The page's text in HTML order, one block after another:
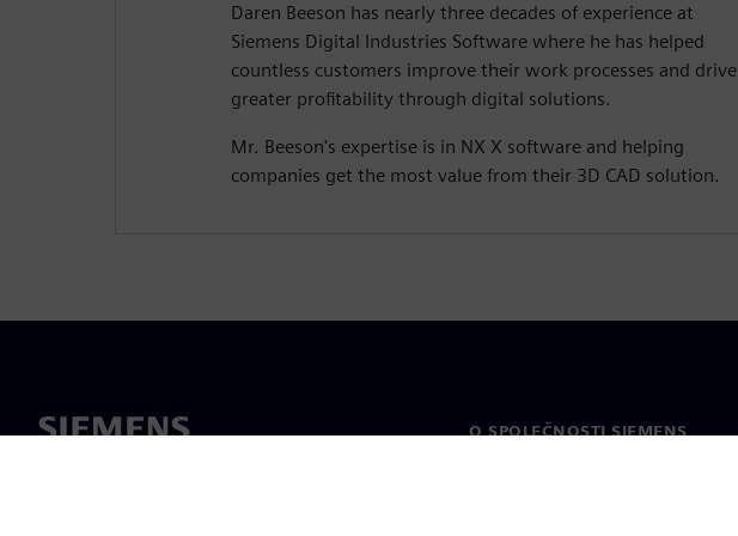
Daren Beeson has nearly three decades of experience at
Siemens Digital Industries Software where he has helped
countless customers improve their work processes and drive
greater profitability through digital solutions.
Mr. Beeson's expertise is in NX X software and helping
companies get the most value from their 3D CAD solution.
O SPOLEČNOSTI SIEMENS